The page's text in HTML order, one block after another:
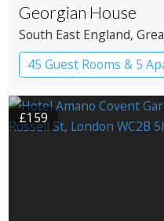
Georgian House
South East England,
45 Guest Rooms & 5
Apartment Hotel
Historic Hotel
£159